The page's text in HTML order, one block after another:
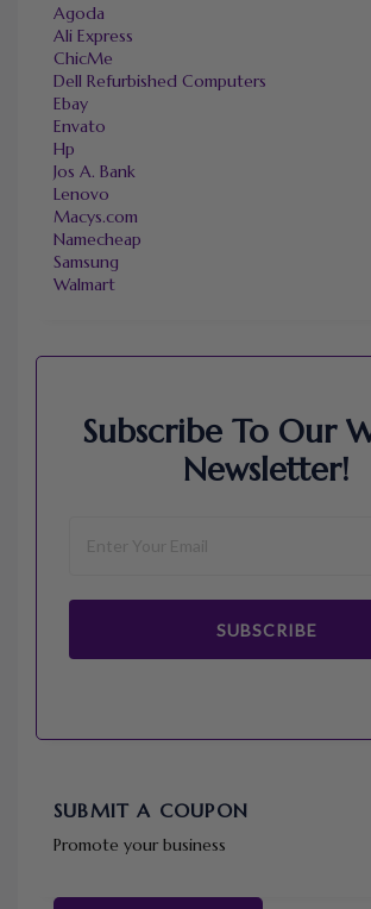
Agoda
Ali Express
ChicMe
Dell Refurbished Computers
Ebay
Envato
Hp
Jos A. Bank
Lenovo
Macys.com
Namecheap
Samsung
Walmart
Subscribe To Our
Newsletter!
SUBSCRIBE
SUBMIT A COUPON
Promote your business